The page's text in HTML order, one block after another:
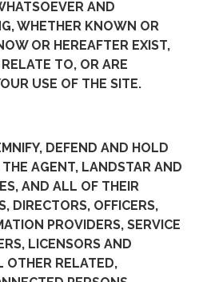
AND
WHETHER KNOWN OR
OR HEREAFTER EXIST,
TO, OR ARE
USE OF THE SITE.
DEFEND AND HOLD
AGENT, LANDSTAR AND
AND ALL OF THEIR
DIRECTORS, OFFICERS,
PROVIDERS, SERVICE
LICENSORS AND
OTHER RELATED,